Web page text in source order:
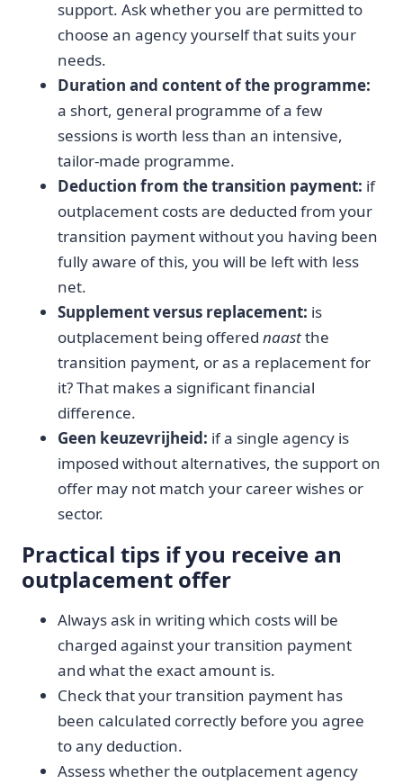
support. Ask whether you are permitted to
choose an agency yourself that suits your
needs.
Duration and content of the programme:
a short, general programme of a few
sessions is worth less than an intensive,
tailor-made programme.
Deduction from the transition payment: if
outplacement costs are deducted from your
transition payment without you having been
fully aware of this, you will be left with less
net.
Supplement versus replacement: is
outplacement being offered naastthe
transition payment, or as a replacement for
it? That makes a significant financial
difference.
Geen keuzevrijheid: if a single agency is
imposed without alternatives, the support on
offer may not match your career wishes or
sector.
Practical tips if you receive an
outplacement offer
Always ask in writing which costs will be
charged against your transition payment
and what the exact amount is.
Check that your transition payment has
been calculated correctly before you agree
to any deduction.
Assess whether the outplacement agency